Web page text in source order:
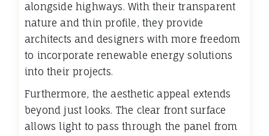
alongside highways. With their transparent
nature and thin profile, they provide
architects and designers with more freedom
to incorporate renewable energy solutions
into their projects.
Furthermore, the aesthetic appeal extends
beyond just looks. The clear front surface
allows light to pass through the panel from